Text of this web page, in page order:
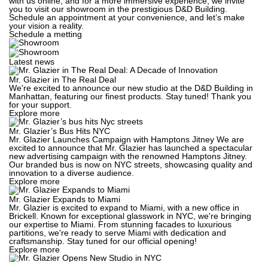
you to visit our showroom in the prestigious D&D Building.
Schedule an appointment at your convenience, and let’s make
your vision a reality.
Schedule a metting
Latest news
Mr. Glazier in The Real Deal
We're excited to announce our new studio at the D&D Building in
Manhattan, featuring our finest products. Stay tuned! Thank you
for your support.
Explore more
Mr. Glazier’s Bus Hits NYC
Mr. Glazier Launches Campaign with Hamptons Jitney We are
excited to announce that Mr. Glazier has launched a spectacular
new advertising campaign with the renowned Hamptons Jitney.
Our branded bus is now on NYC streets, showcasing quality and
innovation to a diverse audience.
Explore more
Mr. Glazier Expands to Miami
Mr. Glazier is excited to expand to Miami, with a new office in
Brickell. Known for exceptional glasswork in NYC, we're bringing
our expertise to Miami. From stunning facades to luxurious
partitions, we're ready to serve Miami with dedication and
craftsmanship. Stay tuned for our official opening!
Explore more